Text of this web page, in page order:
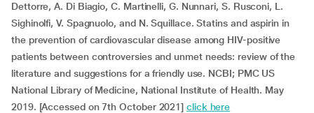
Dettorre, A. Di Biagio, C. Martinelli, G. Nunnari, S. Rusconi, L.
Sighinolfi, V. Spagnuolo, and N. Squillace. Statins and aspirin in
the prevention of cardiovascular disease among HIV-positive
patients between controversies and unmet needs: review of the
literature and suggestions for a friendly use. NCBI; PMC US
National Library of Medicine, National Institute of Health. May
2019. [Accessed on 7th October 2021]click here